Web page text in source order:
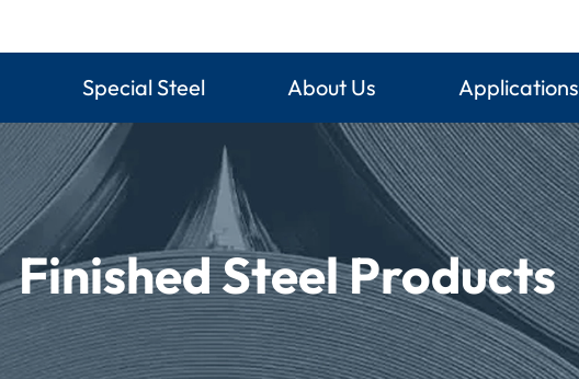
Special Steel About Us Applications
Finished Steel Products